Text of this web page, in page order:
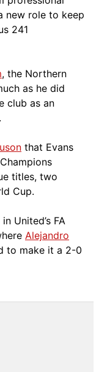
new role to keep
241
, the Northern
as he did
club as an
that Evans
titles, two
Cup.
United’s FA
Alejandro
to make it a 2-0